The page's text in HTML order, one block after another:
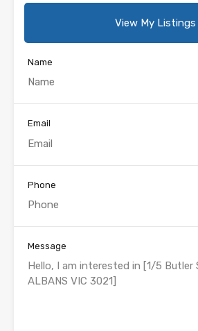
View My Listings
Name
Email
Phone
Message